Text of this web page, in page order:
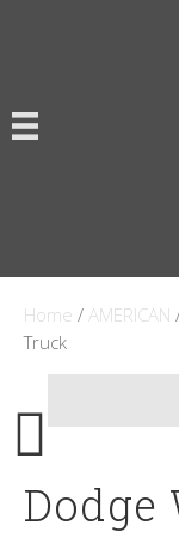
Home / AMERICAN
Truck
Dodge